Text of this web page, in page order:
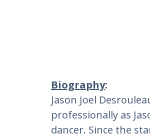
Biography:
Jason Joel
professionally as
dancer. Since the